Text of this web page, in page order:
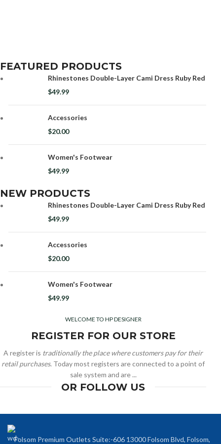
FEATURED PRODUCTS
Rhinestones Double-Layer Cami Dress Ruby Red
$49.99
Accessories
$20.00
Women's Footwear
$49.99
NEW PRODUCTS
Rhinestones Double-Layer Cami Dress Ruby Red
$49.99
Accessories
$20.00
Women's Footwear
$49.99
WELCOME TO HP DESIGNER
REGISTER FOR OUR STORE
A register is traditionally the place where customers pay for their
retail purchases. Today most registers are connected to a point of
sale system and are ...
OR FOLLOW US
Folsom Premium Outlets Suite:-606 13000 Folsom Blvd, Folsom,